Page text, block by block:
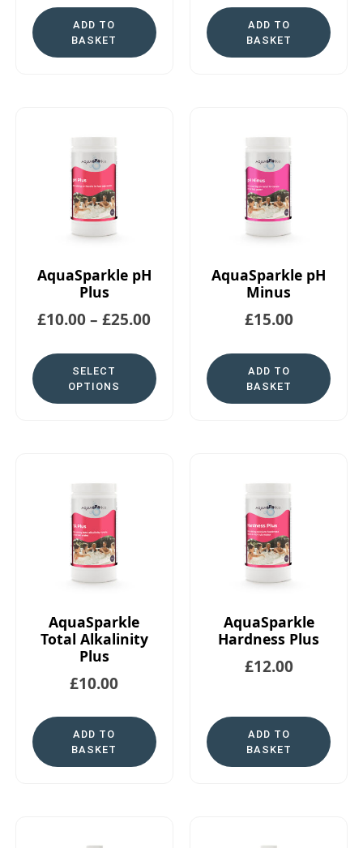
ADD TO
BASKET
ADD TO
BASKET
AquaSparkle pH
Plus
£10.00 – £25.00
SELECT
OPTIONS
AquaSparkle pH
Minus
£15.00
ADD TO
BASKET
AquaSparkle
Total Alkalinity
Plus
£10.00
ADD TO
BASKET
AquaSparkle
Hardness Plus
£12.00
ADD TO
BASKET